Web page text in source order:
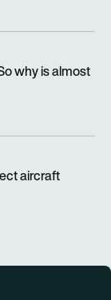
why is almost
aircraft